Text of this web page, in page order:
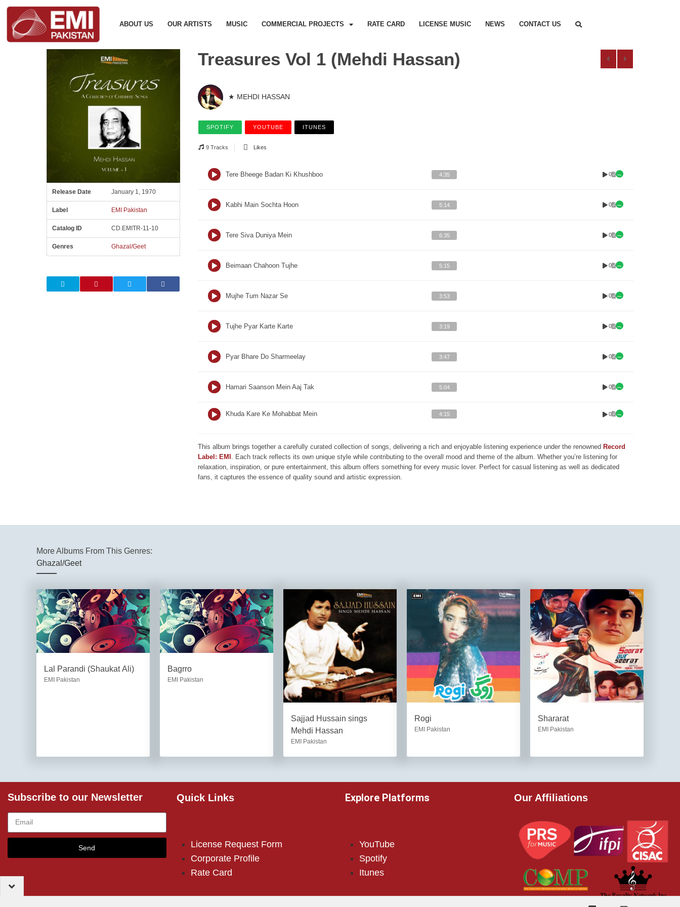
ABOUT US OUR ARTISTS MUSIC COMMERCIAL PROJECTS RATE CARD LICENSE MUSIC NEWS CONTACT US
Release Date January 1, 1970
Label EMI Pakistan
Catalog ID CD.EMITR-11-10
Genres Ghazal/Geet
Treasures Vol 1 (Mehdi Hassan)
★ MEHDI HASSAN
SPOTIFY YOUTUBE ITUNES
9 Tracks Likes
Tere Bheege Badan Ki Khushboo 4:35 0
Kabhi Main Sochta Hoon 5:14 0
Tere Siva Duniya Mein 6:35 0
Beimaan Chahoon Tujhe 5:15 0
Mujhe Tum Nazar Se 3:53 0
Tujhe Pyar Karte Karte 3:19 0
Pyar Bhare Do Sharmeelay 3:47 0
Hamari Saanson Mein Aaj Tak 5:04 0
Khuda Kare Ke Mohabbat Mein 4:15 0
This album brings together a carefully curated collection of songs, delivering a rich and enjoyable listening experience under the renowned Record
Label: EMI . Each track reflects its own unique style while contributing to the overall mood and theme of the album. Whether you’re listening for
relaxation, inspiration, or pure entertainment, this album offers something for every music lover. Perfect for casual listening as well as dedicated
fans, it captures the essence of quality sound and artistic expression.
More Albums From This Genres:
Ghazal/Geet
Lal Parandi (Shaukat Ali)
EMI Pakistan
Bagrro
EMI Pakistan
Sajjad Hussain sings
Mehdi Hassan
EMI Pakistan
Rogi
EMI Pakistan
Shararat
EMI Pakistan
Subscribe to our Newsletter
Send
Quick Links
License Request Form
Corporate Profile
Rate Card
Explore Platforms
YouTube
Spotify
Itunes
Our Affiliations